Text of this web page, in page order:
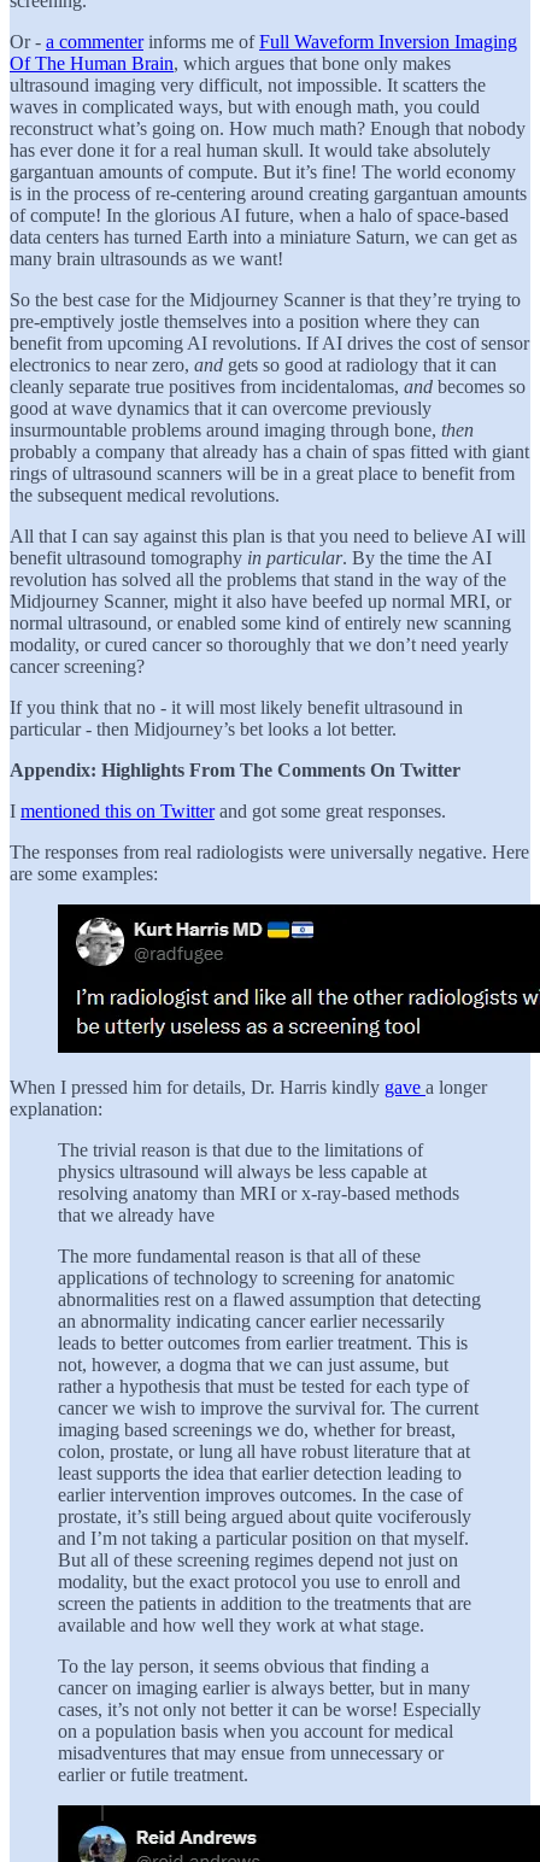
Or - a commenterinforms me ofFull Waveform Inversion Imaging
Of The Human Brain, which argues that bone only makes
ultrasound imaging very difficult, not impossible. It scatters the
waves in complicated ways, but with enough math, you could
reconstruct what’s going on. How much math? Enough that nobody
has ever done it for a real human skull. It would take absolutely
gargantuan amounts of compute. But it’s fine! The world economy
is in the process of re-centering around creating gargantuan amounts
of compute! In the glorious AI future, when a halo of space-based
data centers has turned Earth into a miniature Saturn, we can get as
many brain ultrasounds as we want!
So the best case for the Midjourney Scanner is that they’re trying to
pre-emptively jostle themselves into a position where they can
benefit from upcoming AI revolutions. If AI drives the cost of sensor
electronics to near zero, and gets so good at radiology that it can
cleanly separate true positives from incidentalomas, and becomes so
good at wave dynamics that it can overcome previously
insurmountable problems around imaging through bone, then
probably a company that already has a chain of spas fitted with giant
rings of ultrasound scanners will be in a great place to benefit from
the subsequent medical revolutions.
All that I can say against this plan is that you need to believe AI will
benefit ultrasound tomography in particular. By the time the AI
revolution has solved all the problems that stand in the way of the
Midjourney Scanner, might it also have beefed up normal MRI, or
normal ultrasound, or enabled some kind of entirely new scanning
modality, or cured cancer so thoroughly that we don’t need yearly
cancer screening?
If you think that no - it will most likely benefit ultrasound in
particular - then Midjourney’s bet looks a lot better.
Appendix: Highlights From The Comments On Twitter
I mentioned this on Twitterand got some great responses.
The responses from real radiologists were universally negative. Here
are some examples:
When I pressed him for details, Dr. Harris kindly gave a longer
explanation:
The trivial reason is that due to the limitations of
physics ultrasound will always be less capable at
resolving anatomy than MRI or x-ray-based methods
that we already have
The more fundamental reason is that all of these
applications of technology to screening for anatomic
abnormalities rest on a flawed assumption that detecting
an abnormality indicating cancer earlier necessarily
leads to better outcomes from earlier treatment. This is
not, however, a dogma that we can just assume, but
rather a hypothesis that must be tested for each type of
cancer we wish to improve the survival for. The current
imaging based screenings we do, whether for breast,
colon, prostate, or lung all have robust literature that at
least supports the idea that earlier detection leading to
earlier intervention improves outcomes. In the case of
prostate, it’s still being argued about quite vociferously
and I’m not taking a particular position on that myself.
But all of these screening regimes depend not just on
modality, but the exact protocol you use to enroll and
screen the patients in addition to the treatments that are
available and how well they work at what stage.
To the lay person, it seems obvious that finding a
cancer on imaging earlier is always better, but in many
cases, it’s not only not better it can be worse! Especially
on a population basis when you account for medical
misadventures that may ensue from unnecessary or
earlier or futile treatment.